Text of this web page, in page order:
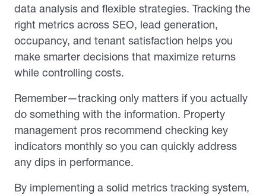
data analysis and flexible strategies. Tracking the
right metrics across SEO, lead generation,
occupancy, and tenant satisfaction helps you
make smarter decisions that maximize returns
while controlling costs.
Remember—tracking only matters if you actually
do something with the information. Property
management pros recommend checking key
indicators monthly so you can quickly address
any dips in performance.
By implementing a solid metrics tracking system,